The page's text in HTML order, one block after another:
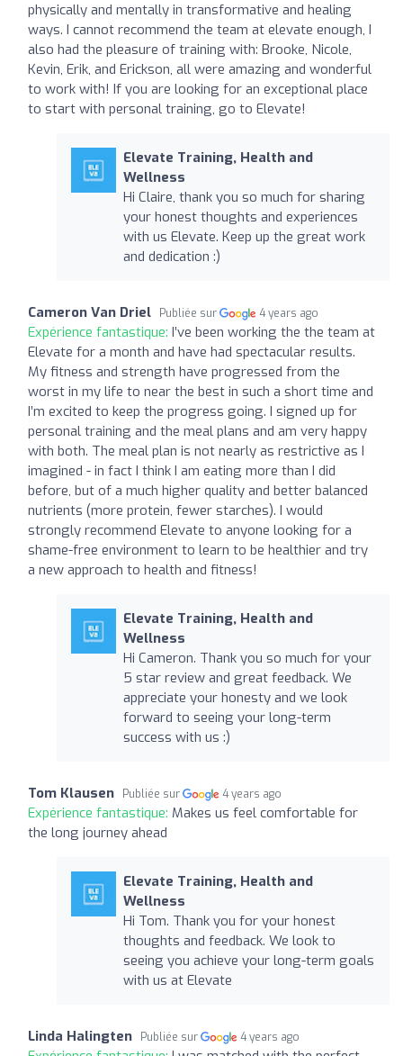
physically and mentally in transformative and healing
ways. I cannot recommend the team at elevate enough, I
also had the pleasure of training with: Brooke, Nicole,
Kevin, Erik, and Erickson, all were amazing and wonderful
to work with! If you are looking for an exceptional place
to start with personal training, go to Elevate!
Elevate Training, Health and
Wellness
Hi Claire, thank you so much for sharing
your honest thoughts and experiences
with us Elevate. Keep up the great work
and dedication :)
Cameron Van Driel Publiée sur 4 years ago
Expérience fantastique: I’ve been working the the team at
Elevate for a month and have had spectacular results.
My fitness and strength have progressed from the
worst in my life to near the best in such a short time and
I’m excited to keep the progress going. I signed up for
personal training and the meal plans and am very happy
with both. The meal plan is not nearly as restrictive as I
imagined - in fact I think I am eating more than I did
before, but of a much higher quality and better balanced
nutrients (more protein, fewer starches). I would
strongly recommend Elevate to anyone looking for a
shame-free environment to learn to be healthier and try
a new approach to health and fitness!
Elevate Training, Health and
Wellness
Hi Cameron. Thank you so much for your
5 star review and great feedback. We
appreciate your honesty and we look
forward to seeing your long-term
success with us :)
Tom Klausen Publiée sur 4 years ago
Expérience fantastique: Makes us feel comfortable for
the long journey ahead
Elevate Training, Health and
Wellness
Hi Tom. Thank you for your honest
thoughts and feedback. We look to
seeing you achieve your long-term goals
with us at Elevate
Linda Halingten Publiée sur 4 years ago